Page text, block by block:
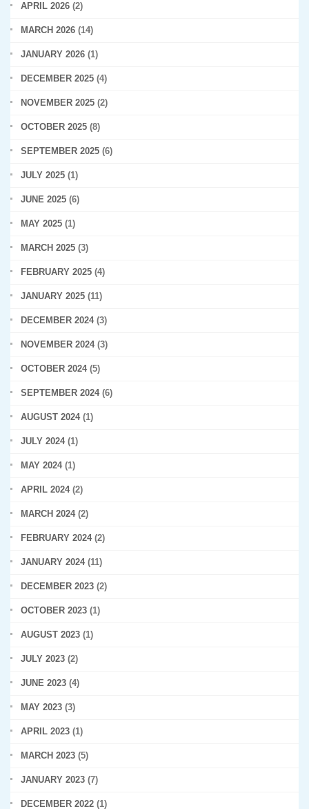
APRIL 2026 (2)
MARCH 2026 (14)
JANUARY 2026 (1)
DECEMBER 2025 (4)
NOVEMBER 2025 (2)
OCTOBER 2025 (8)
SEPTEMBER 2025 (6)
JULY 2025 (1)
JUNE 2025 (6)
MAY 2025 (1)
MARCH 2025 (3)
FEBRUARY 2025 (4)
JANUARY 2025 (11)
DECEMBER 2024(3)
NOVEMBER 2024(3)
OCTOBER 2024(5)
SEPTEMBER 2024(6)
AUGUST 2024(1)
JULY 2024(1)
MAY 2024(1)
APRIL 2024(2)
MARCH 2024(2)
FEBRUARY 2024(2)
JANUARY 2024(11)
DECEMBER 2023 (2)
OCTOBER 2023 (1)
AUGUST 2023 (1)
JULY 2023 (2)
JUNE 2023 (4)
MAY 2023 (3)
APRIL 2023 (1)
MARCH 2023 (5)
JANUARY 2023 (7)
DECEMBER 2022 (1)